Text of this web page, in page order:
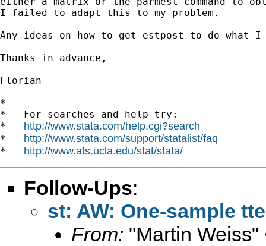
I failed to adapt this to my problem.
Any ideas on how to get estpost to do what
Thanks in advance,
Florian
*
*   For searches and help try:
* http://www.stata.com/help.cgi?search
* http://www.stata.com/support/statalist/faq
* http://www.ats.ucla.edu/stat/stata/
Follow-Ups:
st: AW: One-sample
From: "Martin Weiss"